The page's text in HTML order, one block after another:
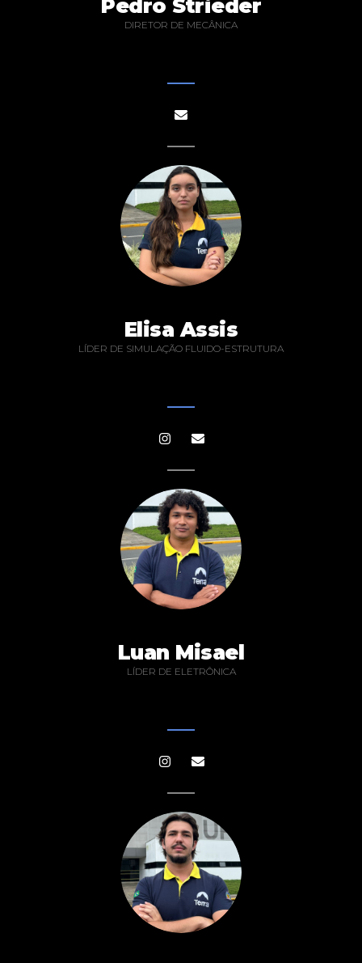
Pedro Strieder
DIRETOR DE MECÂNICA
Elisa Assis
LÍDER DE SIMULAÇÃO FLUIDO-ESTRUTURA
Luan Misael
LÍDER DE ELETRÔNICA